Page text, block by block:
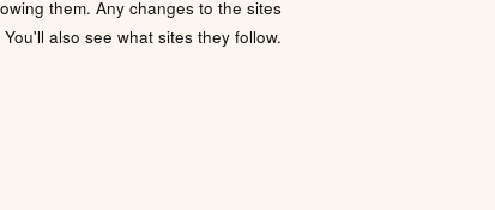
them. Any changes to the sites
also see what sites they follow.